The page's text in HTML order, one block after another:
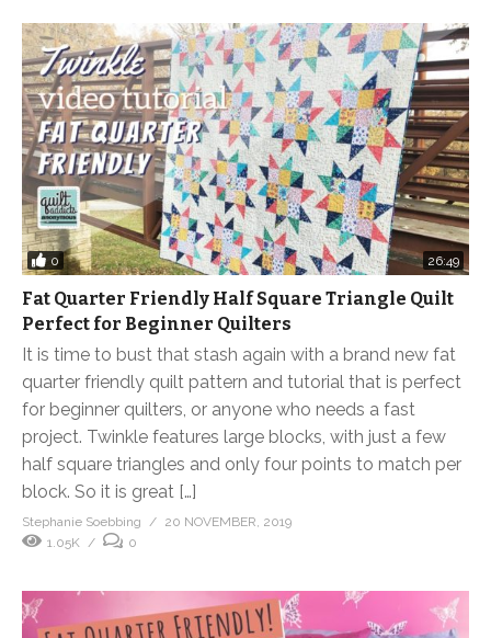
0 26:49
Fat Quarter Friendly Half Square Triangle Quilt
Perfect for Beginner Quilters
It is time to bust that stash again with a brand new fat
quarter friendly quilt pattern and tutorial that is perfect
for beginner quilters, or anyone who needs a fast
project. Twinkle features large blocks, with just a few
half square triangles and only four points to match per
block. So it is great […]
Stephanie Soebbing
20 NOVEMBER, 2019
1.05K
0